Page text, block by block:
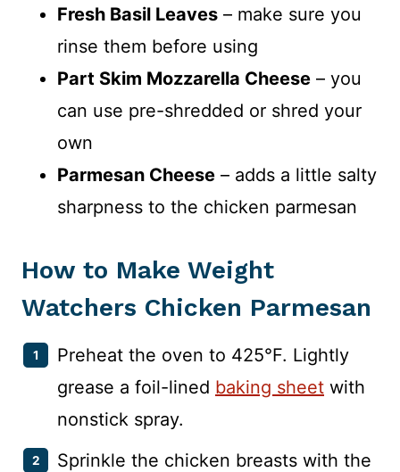
Fresh Basil Leaves – make sure you
rinse them before using
Part Skim Mozzarella Cheese – you
can use pre-shredded or shred your
own
Parmesan Cheese – adds a little salty
sharpness to the chicken parmesan
How to Make Weight
Watchers Chicken Parmesan
Preheat the oven to 425°F. Lightly
grease a foil-lined baking sheet with
nonstick spray.
Sprinkle the chicken breasts with the